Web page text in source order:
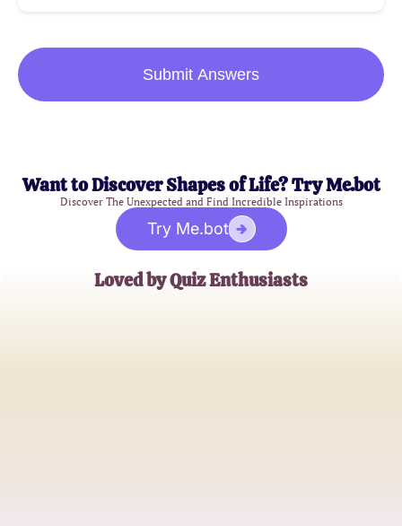
Submit Answers
Want to Discover Shapes of Life? Try Me.bot
Discover The Unexpected and Find Incredible Inspirations
Try Me.bot
Loved by Quiz Enthusiasts